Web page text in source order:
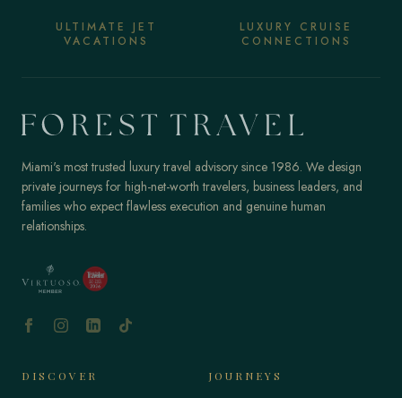
ULTIMATE JET
VACATIONS
LUXURY CRUISE
CONNECTIONS
Miami's most trusted luxury travel advisory since 1986. We design
private journeys for high-net-worth travelers, business leaders, and
families who expect flawless execution and genuine human
relationships.
DISCOVER JOURNEYS